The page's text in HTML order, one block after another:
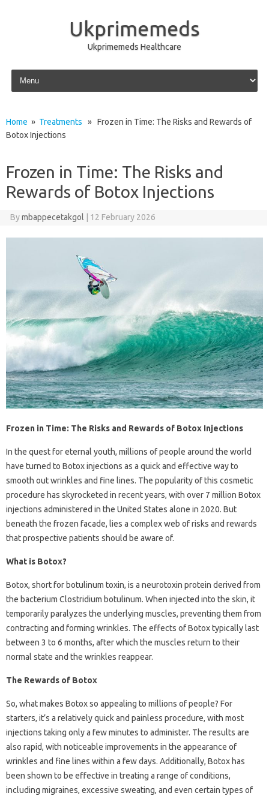
Ukprimemeds
Ukprimemeds Healthcare
Skip to content
Home » Treatments » Frozen in Time: The Risks and Rewards of
Botox Injections
Frozen in Time: The Risks and
Rewards of Botox Injections
Bymbappecetakgol 12 February 2026
Frozen in Time: The Risks and Rewards of Botox Injections
In the quest for eternal youth, millions of people around the world
have turned to Botox injections as a quick and effective way to
smooth out wrinkles and fine lines. The popularity of this cosmetic
procedure has skyrocketed in recent years, with over 7 million Botox
injections administered in the United States alone in 2020. But
beneath the frozen facade, lies a complex web of risks and rewards
that prospective patients should be aware of.
What is Botox?
Botox, short for botulinum toxin, is a neurotoxin protein derived from
the bacterium Clostridium botulinum. When injected into the skin, it
temporarily paralyzes the underlying muscles, preventing them from
contracting and forming wrinkles. The effects of Botox typically last
between 3 to 6 months, after which the muscles return to their
normal state and the wrinkles reappear.
The Rewards of Botox
So, what makes Botox so appealing to millions of people? For
starters, it’s a relatively quick and painless procedure, with most
injections taking only a few minutes to administer. The results are
also rapid, with noticeable improvements in the appearance of
wrinkles and fine lines within a few days. Additionally, Botox has
been shown to be effective in treating a range of conditions,
including migraines, excessive sweating, and even certain types of